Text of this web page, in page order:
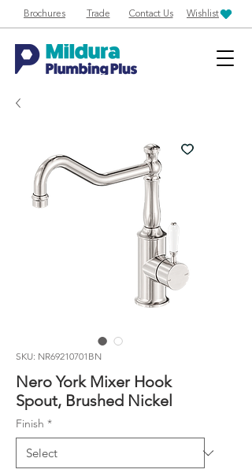
Brochures Trade Contact Us Wishlist
SKU: NR69210701BN
Nero York Mixer Hook
Spout, Brushed Nickel
Finish *